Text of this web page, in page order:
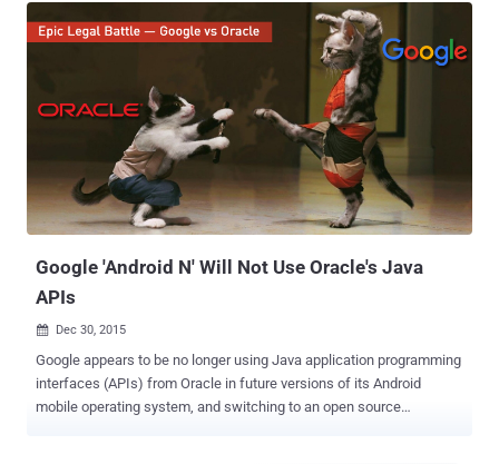
concluded Thursday that Google's use of Java constituted "Fair Use"
under US copyright law and delivered a verdict in favor of Google.
The case was a big deal as the court decision could have the
potential to change the way future apps are written for the Android
operating system that is being used by almost 80% of the world's
mobile devices. Also Read: Google 'Android N' Will Not Use Oracle's
damages for the use of application programming interfaces (APIs),
which govern how code communicates with other bits of code.
However, Google argued that...
Google 'Android N' Will Not Use Oracle's Java
APIs
 Dec 30, 2015
Google appears to be no longer using Java application programming
interfaces (APIs) from Oracle in future versions of its Android
mobile operating system, and switching to an open source